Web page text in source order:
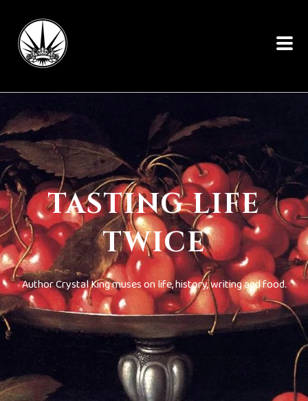
TASTING LIFE
TWICE
Author Crystal King muses on life, history, writing and food.